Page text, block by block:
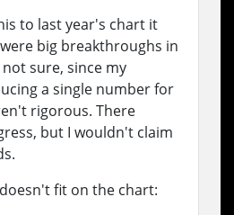
to last year's chart it
big breakthroughs in
sure, since my
a single number for
rigorous. There
but I wouldn't claim
fit on the chart: